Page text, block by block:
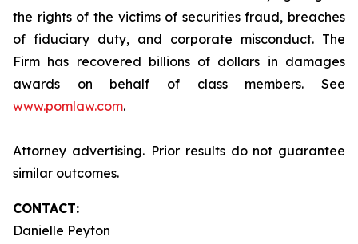
the rights of the victims of securities fraud, breaches
of fiduciary duty, and corporate misconduct. The
Firm has recovered billions of dollars in damages
awards on behalf of class members. See
www.pomlaw.com.
Attorney advertising. Prior results do not guarantee
similar outcomes.
CONTACT:
Danielle Peyton